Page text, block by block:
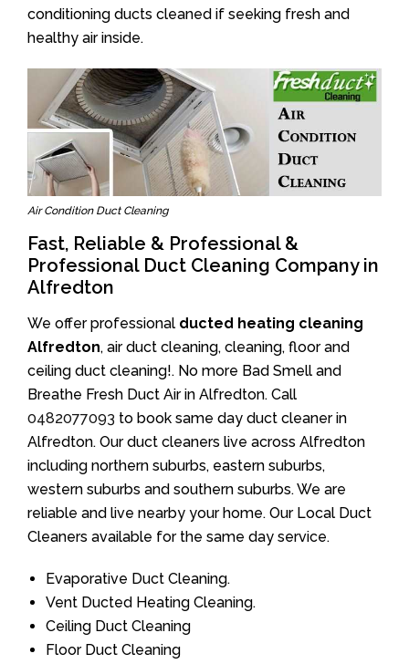
conditioning ducts cleaned if seeking fresh and
healthy air inside.
Air Condition Duct Cleaning
Fast, Reliable & Professional &
Professional Duct Cleaning Company in
Alfredton
We offer professional ducted heating cleaning
Alfredton, air duct cleaning, cleaning, floor and
ceiling duct cleaning!. No more Bad Smell and
Breathe Fresh Duct Air in Alfredton. Call
0482077093 to book same day duct cleaner in
Alfredton. Our duct cleaners live across Alfredton
including northern suburbs, eastern suburbs,
western suburbs and southern suburbs. We are
reliable and live nearby your home. Our Local Duct
Cleaners available for the same day service.
Evaporative Duct Cleaning.
Vent Ducted Heating Cleaning.
Ceiling Duct Cleaning
Floor Duct Cleaning